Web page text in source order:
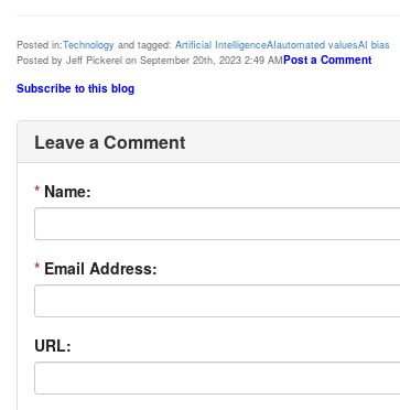
Posted in:Technology and tagged: Artificial IntelligenceAIautomated valuesAI bias
Posted by Jeff Pickerel on September 20th, 2023 2:49 AMPost a Comment
Subscribe to this blog
Leave a Comment
* Name:
* Email Address:
URL: